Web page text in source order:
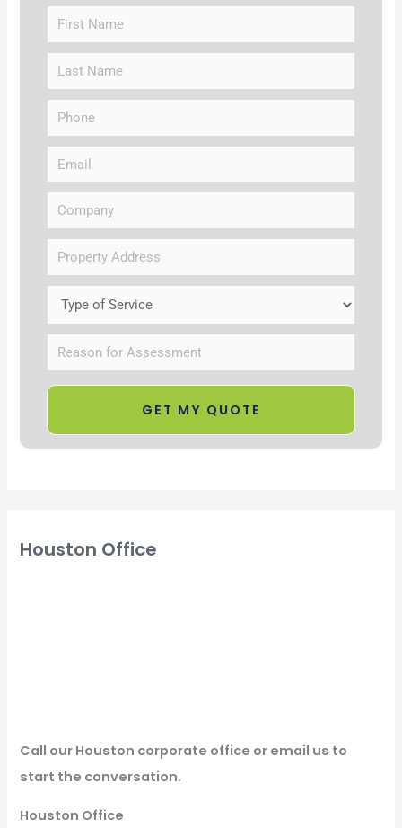
Houston Office
Call our Houston corporate office or email us to
start the conversation.
Houston Office